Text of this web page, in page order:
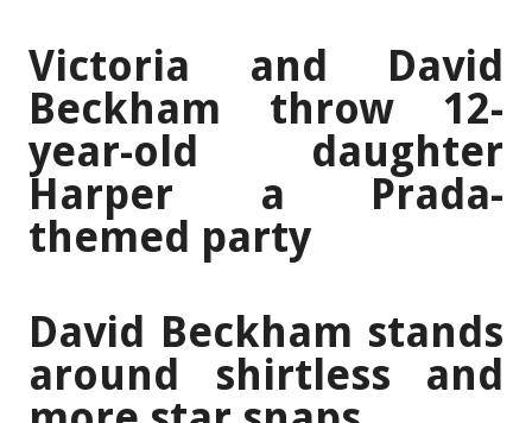
Victoria and David
Beckham throw 12-
year-old daughter
Harper a Prada-
themed party
David Beckham stands
around shirtless and